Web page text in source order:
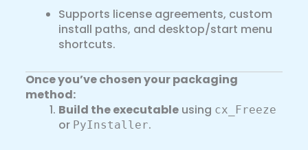
Supports license agreements, custom
install paths, and desktop/start menu
shortcuts.
Once you’ve chosen your packaging
method:
Build the executable using cx_Freeze
or PyInstaller.